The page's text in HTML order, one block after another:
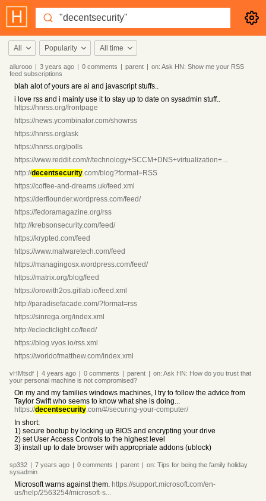
All Popularity All time
ailurooo | 3 years ago | 0 comments | parent | on: Ask HN: Show me your RSS
feed subscriptions
blah alot of yours are ai and javascript stuffs..
i love rss and i mainly use it to stay up to date on sysadmin stuff..
https://hnrss.org/frontpage
https://news.ycombinator.com/showrss
https://hnrss.org/ask
https://hnrss.org/polls
https://www.reddit.com/r/technology+SCCM+DNS+virtualization+...
http://decentsecurity.com/blog?format=RSS
https://coffee-and-dreams.uk/feed.xml
https://derflounder.wordpress.com/feed/
https://fedoramagazine.org/rss
http://krebsonsecurity.com/feed/
https://krypted.com/feed
https://www.malwaretech.com/feed
https://managingosx.wordpress.com/feed/
https://matrix.org/blog/feed
https://orowith2os.gitlab.io/feed.xml
http://paradisefacade.com/?format=rss
https://sinrega.org/index.xml
http://eclecticlight.co/feed/
https://blog.vyos.io/rss.xml
https://worldofmatthew.com/index.xml
vHMtsdf | 4 years ago | 0 comments | parent | on: Ask HN: How do you trust that
your personal machine is not compromised?
On my and my families windows machines, I try to follow the advice from
Taylor Swift who seems to know what she is doing...
https://decentsecurity.com/#/securing-your-computer/
In short:
1) secure bootup by locking up BIOS and encrypting your drive
2) set User Access Controls to the highest level
3) install up to date browser with appropriate addons (ublock)
sp332 | 7 years ago | 0 comments | parent | on: Tips for being the family holiday
sysadmin
Microsoft warns against them. https://support.microsoft.com/en-
us/help/2563254/microsoft-s...